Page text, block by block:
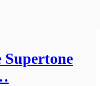
Supertone